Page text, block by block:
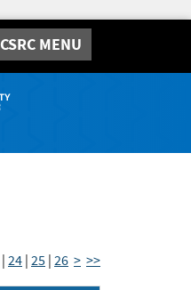
CSRC MENU
| 24 | 25 | 26 > >>